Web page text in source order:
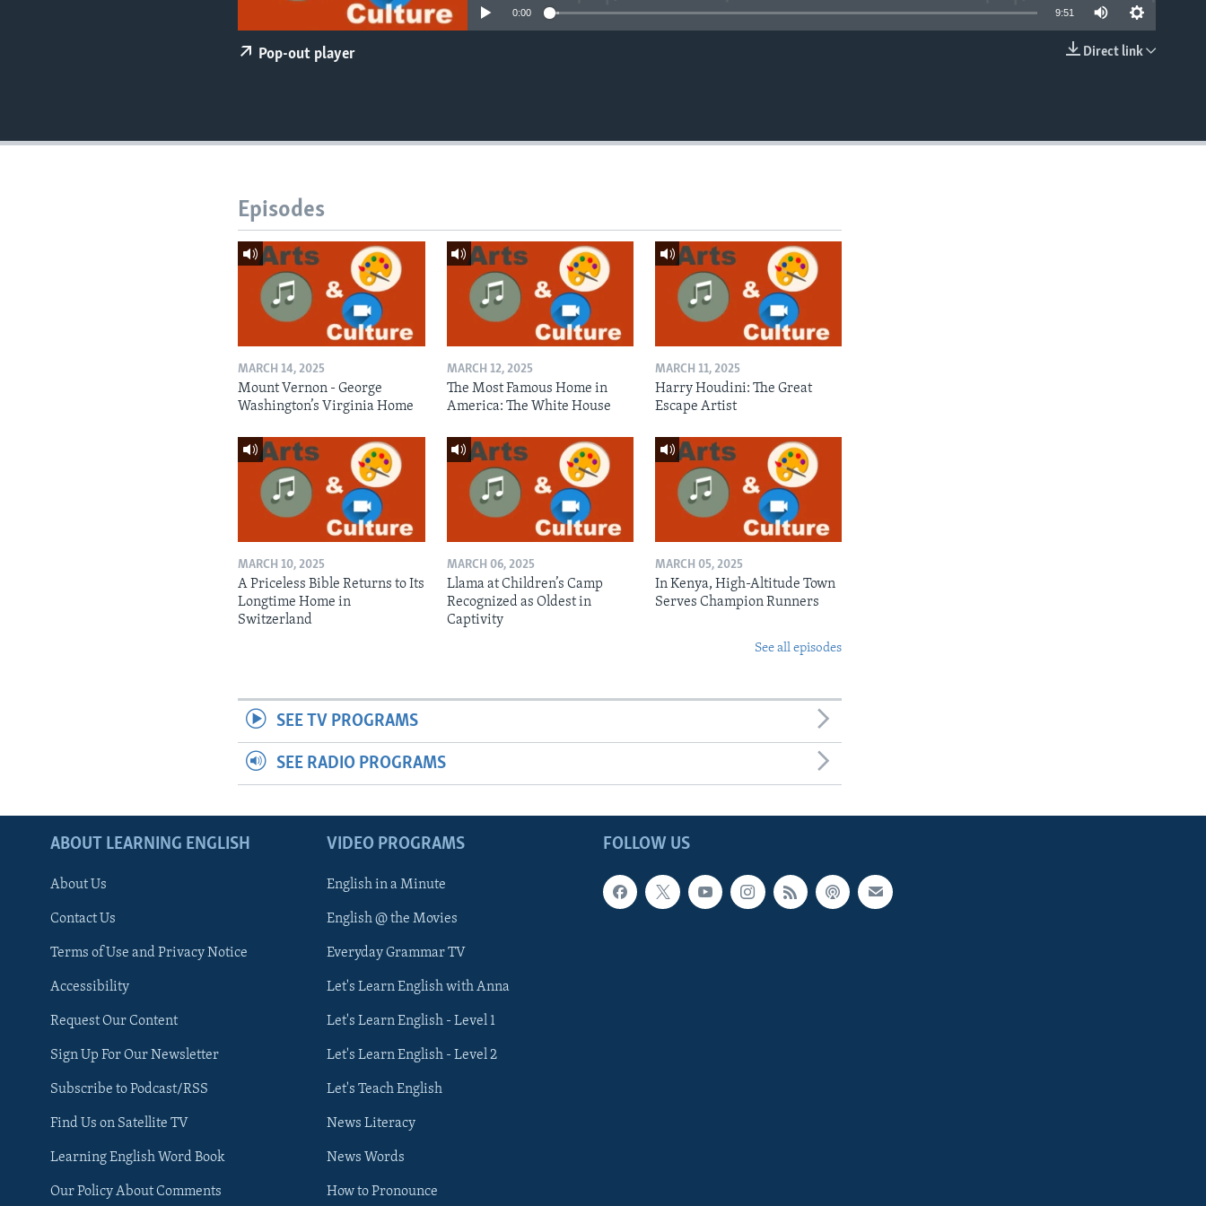
0:00 9:51
Direct link
Pop-out player
Episodes
MARCH 14, 2025
Mount Vernon - George
Washington’s Virginia Home
MARCH 12, 2025
The Most Famous Home in
America: The White House
MARCH 11, 2025
Harry Houdini: The Great
Escape Artist
MARCH 10, 2025
A Priceless Bible Returns to Its
Longtime Home in
Switzerland
MARCH 06, 2025
Llama at Children’s Camp
Recognized as Oldest in
Captivity
MARCH 05, 2025
In Kenya, High-Altitude Town
Serves Champion Runners
See all episodes
SEE TV PROGRAMS
SEE RADIO PROGRAMS
FOLLOW US
ABOUT LEARNING ENGLISH
About Us
Contact Us
Terms of Use and Privacy Notice
Accessibility
Request Our Content
Sign Up For Our Newsletter
Subscribe to Podcast/RSS
Find Us on Satellite TV
Learning English Word Book
Our Policy About Comments
VIDEO PROGRAMS
English in a Minute
English @ the Movies
Everyday Grammar TV
Let's Learn English with Anna
Let's Learn English - Level 1
Let's Learn English - Level 2
Let's Teach English
News Literacy
News Words
How to Pronounce